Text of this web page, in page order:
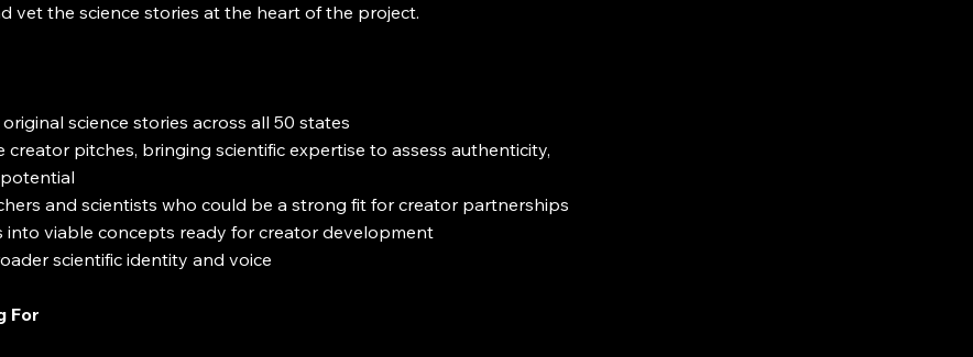
vet the science stories at the heart of the project.
science stories across all 50 states
creator pitches, bringing scientific expertise to assess authenticity,
and scientists who could be a strong fit for creator partnerships
into viable concepts ready for creator development
scientific identity and voice
For